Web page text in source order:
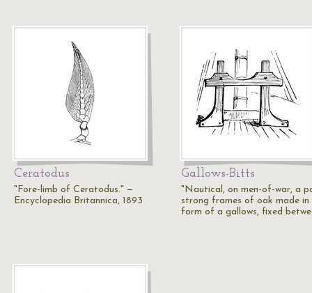
Ceratodus
"Fore-limb of Ceratodus." —
Encyclopedia Britannica, 1893
Gallows-Bitts
"Nautical, on men-of-war, a
strong frames of oak made in
form of a gallows, fixed